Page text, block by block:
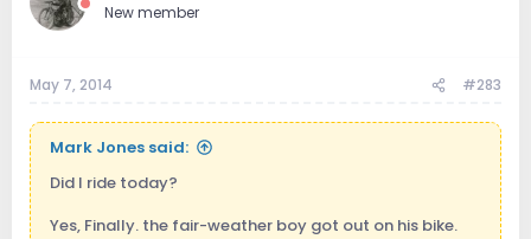
New member
May 7, 2014 #283
Mark Jones said:
Did I ride today?
Yes, Finally. the fair-weather boy got out on his bike.